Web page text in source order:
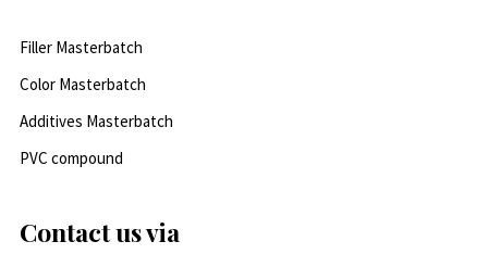
Filler Masterbatch
Color Masterbatch
Additives Masterbatch
PVC compound
Contact us via